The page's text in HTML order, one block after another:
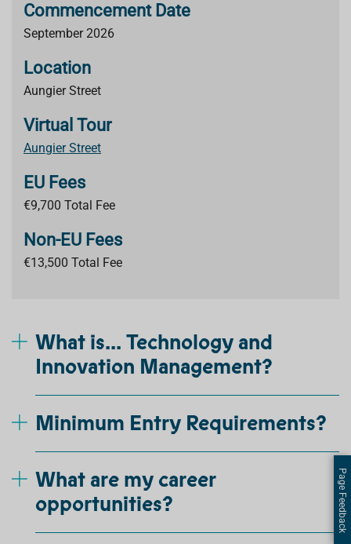
Commencement Date
September 2026
Location
Aungier Street
Virtual Tour
Aungier Street
EU Fees
€9,700 Total Fee
Non-EU Fees
€13,500 Total Fee
What is... Technology and
Innovation Management?
Minimum Entry Requirements?
What are my career
opportunities?
Page Feedback